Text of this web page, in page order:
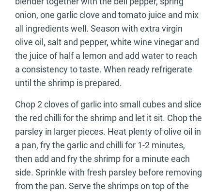
onion, one garlic clove and tomato juice and mix
all ingredients well. Season with extra virgin
olive oil, salt and pepper, white wine vinegar and
the juice of half a lemon and add water to reach
a consistency to taste. When ready refrigerate
until the shrimp is prepared.
Chop 2 cloves of garlic into small cubes and slice
the red chilli for the shrimp and let it sit. Chop the
parsley in larger pieces. Heat plenty of olive oil in
a pan, fry the garlic and chilli for 1-2 minutes,
then add and fry the shrimp for a minute each
side. Sprinkle with fresh parsley before removing
from the pan. Serve the shrimps on top of the